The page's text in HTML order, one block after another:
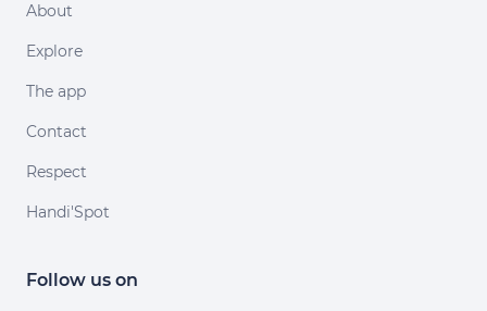
About
Explore
The app
Contact
Respect
Handi'Spot
Follow us on